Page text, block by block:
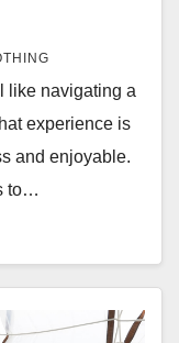
like navigating a
experience is
and enjoyable.
to…